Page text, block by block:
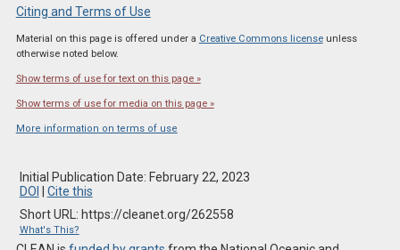
Citing and Terms of Use
Material on this page is offered under a Creative Commons licenseunless
otherwise noted below.
Show terms of use for text on this page »
Show terms of use for media on this page »
More information on terms of use
Initial Publication Date: February 22, 2023
DOI
Cite this
Short URL: https://cleanet.org/262558
What's This?